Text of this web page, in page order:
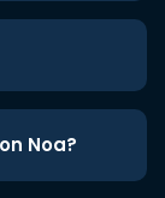
Noa?